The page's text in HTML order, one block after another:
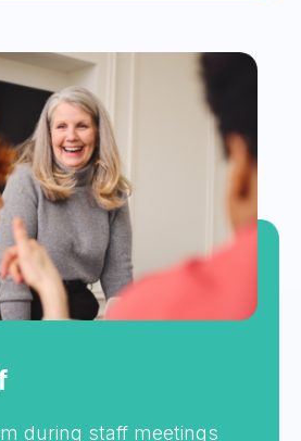
during staff meetings